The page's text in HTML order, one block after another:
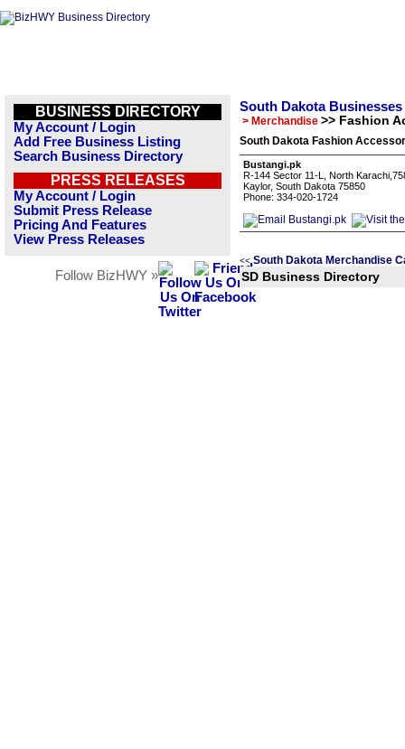
BUSINESS DIRECTORY
My Account / Login
Add Free Business Listing
Search Business Directory
PRESS RELEASES
My Account / Login
Submit Press Release
Pricing And Features
View Press Releases
Follow BizHWY »
South Dakota Businesses
> Merchandise >> Fashion
South Dakota Fashion
Bustangi.pk
R-144 Sector 11-L, North
Kaylor, South Dakota 75850
Phone: 334-020-1724
<< South Dakota Merchandise
SD Business Directory